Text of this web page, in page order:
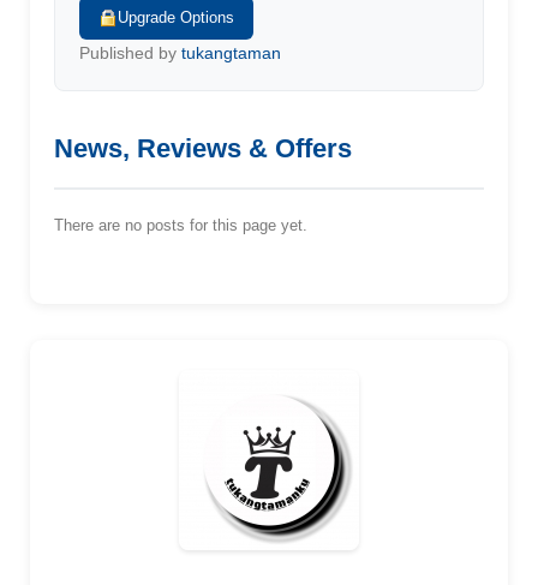
Upgrade Options
Published by tukangtaman
News, Reviews & Offers
There are no posts for this page yet.